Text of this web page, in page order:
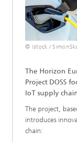
© istock /
The Horizon
Project DOSS
IoT supply
The project,
introduces
chain: